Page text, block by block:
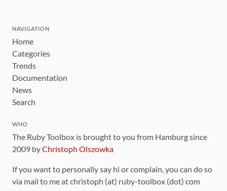
NAVIGATION
Home
Categories
Trends
Documentation
News
Search
WHO
The Ruby Toolbox is brought to you from Hamburg since
2009 byChristoph Olszowka
If you want to personally say hi or complain, you can do so
via mail to me at christoph (at) ruby-toolbox (dot) com